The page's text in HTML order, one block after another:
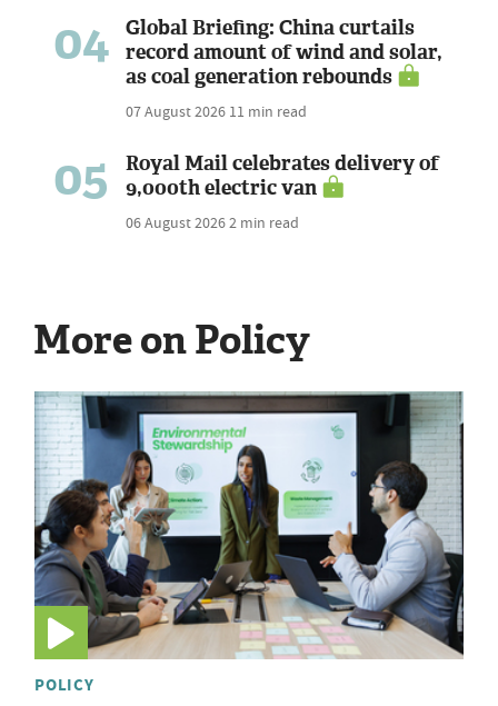
04
Global Briefing: China curtails
record amount of wind and solar,
as coal generation rebounds
07 August 2026 11 min read
05
Royal Mail celebrates delivery of
9,000th electric van
06 August 20262 min read
More on Policy
POLICY